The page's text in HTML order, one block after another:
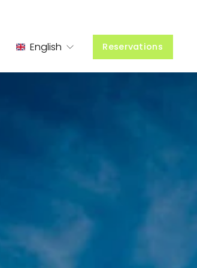
English Reservations